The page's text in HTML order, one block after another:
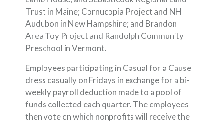
Trust in Maine; Cornucopia Project and NH
Audubon in New Hampshire; and Brandon
Area Toy Project and Randolph Community
Preschool in Vermont.
Employees participating in Casual for a Cause
dress casually on Fridays in exchange for a bi-
weekly payroll deduction made to a pool of
funds collected each quarter. The employees
then vote on which nonprofits will receive the